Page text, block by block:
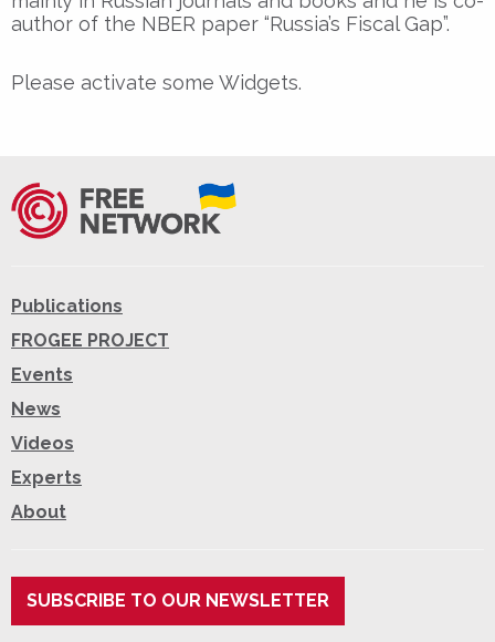
author of the NBER paper “Russia’s Fiscal Gap”.
Please activate some Widgets.
Publications
FROGEE PROJECT
Events
News
Videos
Experts
About
SUBSCRIBE TO OUR NEWSLETTER